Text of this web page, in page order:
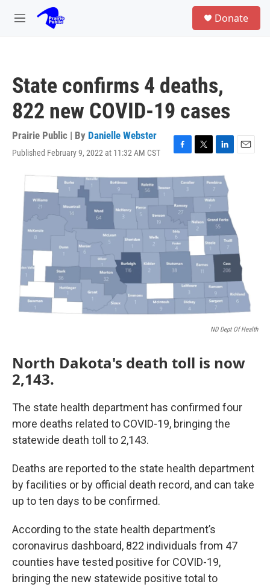
Skip to main content
M
Donate
State confirms 4 deaths,
822 new COVID-19 cases
Prairie Public | By Danielle Webster
Published February 9, 2022 at 11:32 AM CST
F
c
b
o
o
k
T
i
e
r
L
n
d
I
n
E
ND Dept Of Health
North Dakota's death toll is now
2,143.
The state health department has confirmed four
more deaths related to COVID-19, bringing the
statewide death toll to 2,143.
Deaths are reported to the state health department
by facilities or by official death record, and can take
up to ten days to be confirmed.
According to the state health department’s
coronavirus dashboard, 822 individuals from 47
counties have tested positive for COVID-19,
bringing the new statewide positive total to